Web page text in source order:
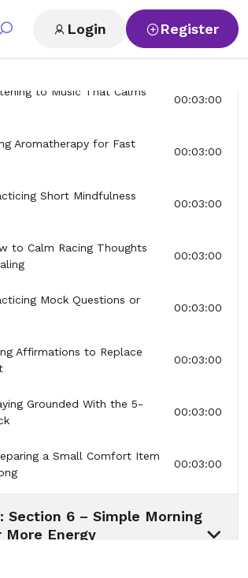
Login Register
4-7-8 Breathing Exercise for
00:03:00
to Music That Calms
00:03:00
Aromatherapy for Fast
00:03:00
Short Mindfulness
00:03:00
to Calm Racing Thoughts
00:03:00
Mock Questions or
00:03:00
Affirmations to Replace
00:03:00
Grounded With the 5-
00:03:00
a Small Comfort Item
00:03:00
More Energy